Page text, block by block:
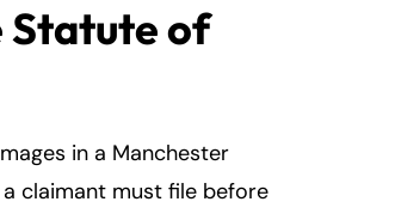
Statute of
in a Manchester
claimant must file before